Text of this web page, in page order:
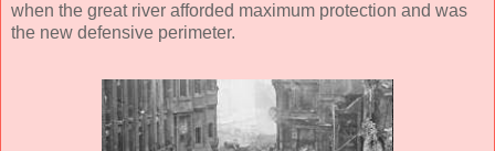
when the great river afforded maximum protection and was
the new defensive perimeter.